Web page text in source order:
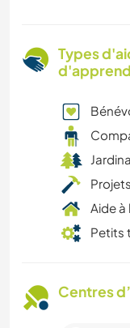
Types
Aide à
Petits
Centres